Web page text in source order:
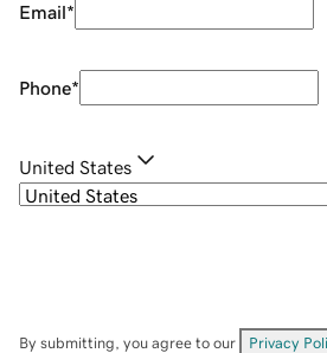
Email*
Phone*
United States
By submitting, you agree to our Privacy